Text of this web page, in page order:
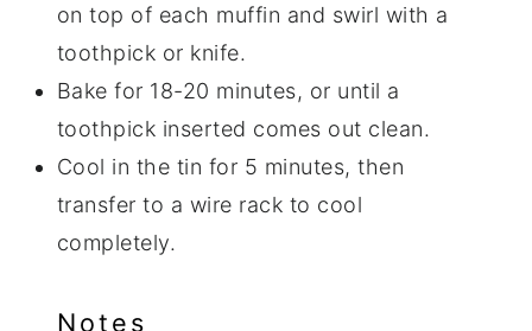
on top of each muffin and swirl with a
toothpick or knife.
Bake for 18-20 minutes, or until a
toothpick inserted comes out clean.
Cool in the tin for 5 minutes, then
transfer to a wire rack to cool
completely.
Notes